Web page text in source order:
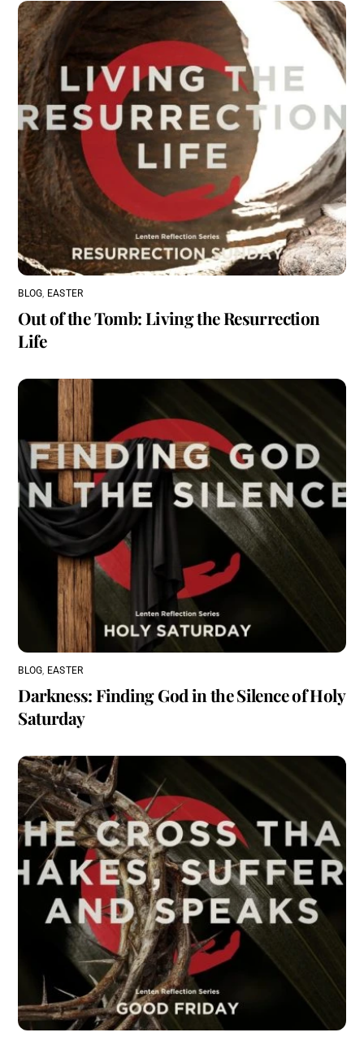
BLOG EASTER
Out of the Tomb: Living the Resurrection
Life
BLOG, EASTER
Darkness: Finding God in the Silence of Holy
Saturday